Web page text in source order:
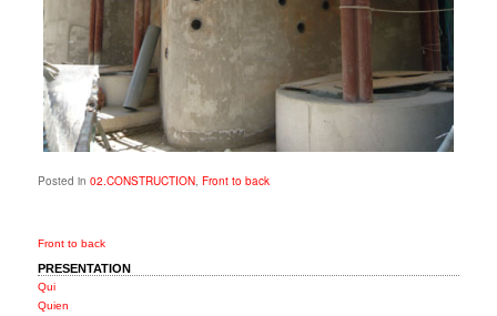
Posted in 02.CONSTRUCTION ,Front to back
Front to back
PRESENTATION
Qui
Quien